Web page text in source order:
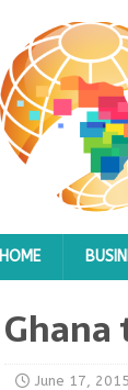
HOME
Ghana
June 17, 2015